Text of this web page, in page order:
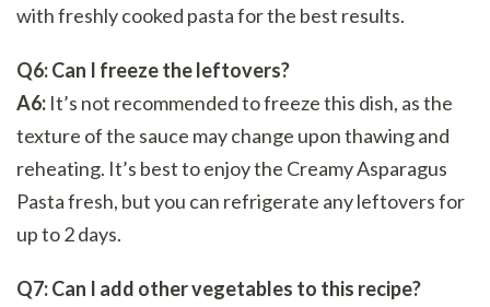
with freshly cooked pasta for the best results.
Q6: Can I freeze the leftovers?
A6: It’s not recommended to freeze this dish, as the
texture of the sauce may change upon thawing and
reheating. It’s best to enjoy the Creamy Asparagus
Pasta fresh, but you can refrigerate any leftovers for
up to 2 days.
Q7: Can I add other vegetables to this recipe?